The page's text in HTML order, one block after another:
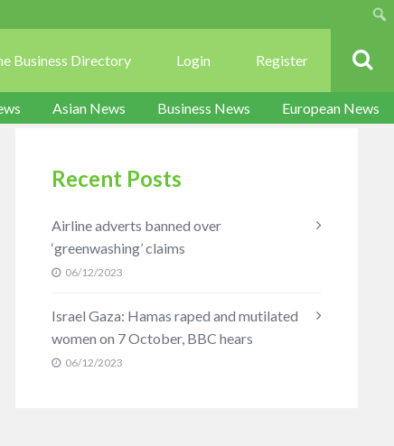
Business Directory Login Register
Asian News Business News European News
Recent Posts
Airline adverts banned over
‘greenwashing’ claims
06/12/2023
Israel Gaza: Hamas raped and mutilated
women on 7 October, BBC hears
06/12/2023